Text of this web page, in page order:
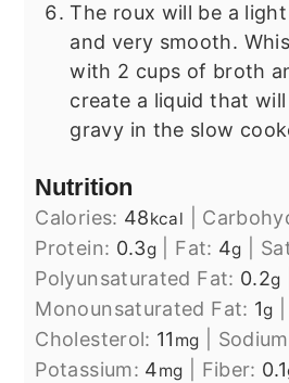
The roux will be a
and very smooth.
with 2 cups of broth
create a liquid that
gravy in the slow
Nutrition
Calories: 48kcal
Protein: 0.3g Fat: 4g
Polyunsaturated Fat: 0.2g
Monounsaturated Fat: 1g
Cholesterol: 11 mg
Potassium: 4mg Fiber: 0.1